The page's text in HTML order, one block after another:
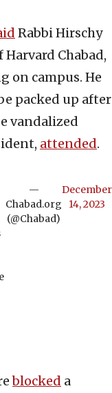
Rabbi Hirschy
Chabad,
on campus. He
packed up after
vandalized
attended.
—
Chabad.org
(@Chabad)
December
14, 2023
blocked a